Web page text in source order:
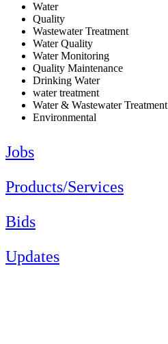
Water
Quality
Wastewater Treatment
Water Quality
Water Monitoring
Quality Maintenance
Drinking Water
water treatment
Water & Wastewater Treatment
Environmental
Jobs
Products/Services
Bids
Updates